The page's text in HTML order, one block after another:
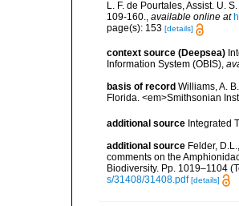
L. F. de Pourtales, Assist. U.
109-160., available online at
page(s): 153 [details]
context source (Deepsea)
Information System (OBIS)
basis of record Williams, A.
Florida. <em>Smithsonian
additional source Integrated
additional source Felder,
comments on the
Biodiversity. Pp. 1019–1104
s/31408/31408.pdf [details]